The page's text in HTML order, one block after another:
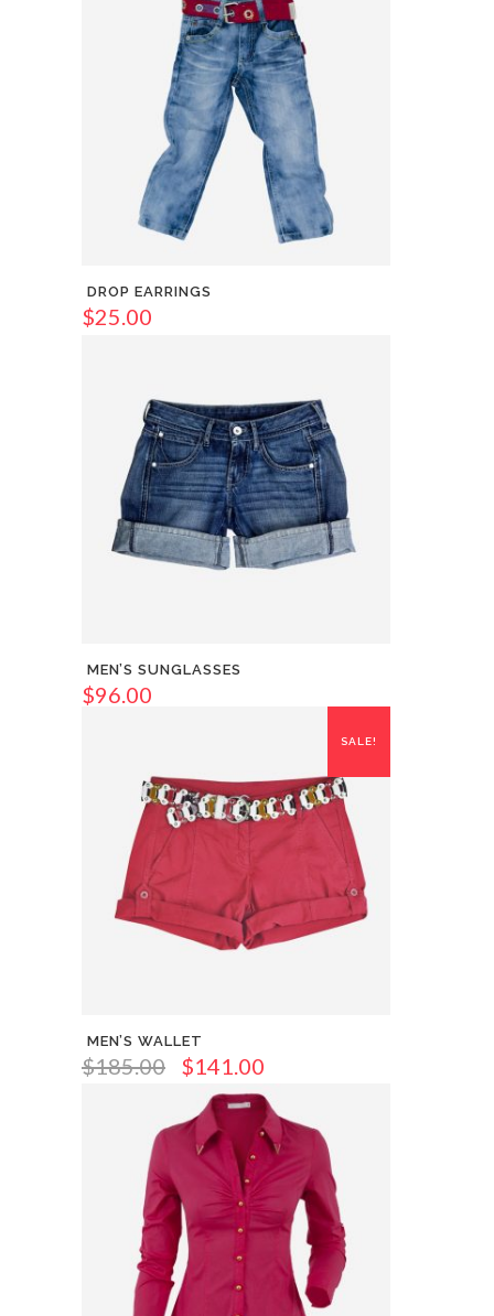
DROP EARRINGS
$25.00
MEN’S SUNGLASSES
$96.00
SALE!
MEN’S WALLET
$185.00 $141.00